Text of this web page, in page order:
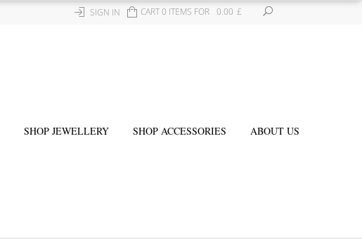
CART 0 ITEMS FOR £
0.00
SIGN IN
SHOP JEWELLERY SHOP ACCESSORIES ABOUT US